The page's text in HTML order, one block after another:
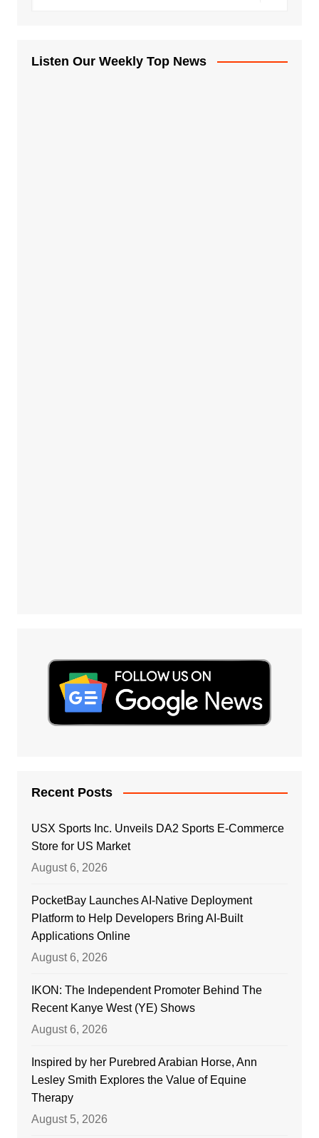
Listen Our Weekly Top News
Recent Posts
USX Sports Inc. Unveils DA2 Sports E-Commerce
Store for US Market
August 6, 2026
PocketBay Launches AI-Native Deployment
Platform to Help Developers Bring AI-Built
Applications Online
August 6, 2026
IKON: The Independent Promoter Behind The
Recent Kanye West (YE) Shows
August 6, 2026
Inspired by her Purebred Arabian Horse, Ann
Lesley Smith Explores the Value of Equine
Therapy
August 5, 2026